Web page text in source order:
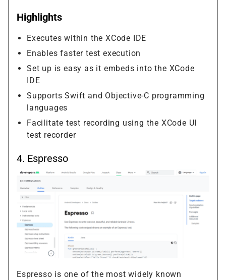
Highlights
Executes within the XCode IDE
Enables faster test execution
Set up is easy as it embeds into the XCode
IDE
Supports Swift and Objective-C programming
languages
Facilitate test recording using the XCode UI
test recorder
4. Espresso
Espresso is one of the most widely known